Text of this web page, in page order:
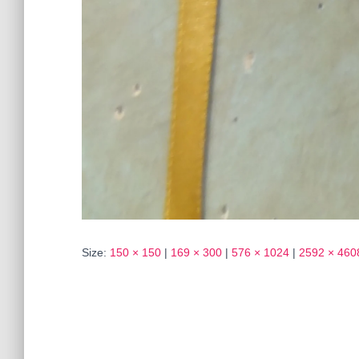
Size: 150 × 150 | 169 × 300 | 576 × 1024 | 2592 ×